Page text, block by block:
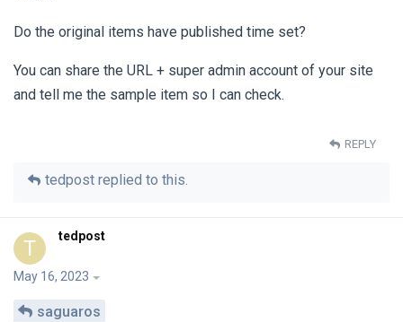
Do the original items have published time set?
You can share the URL + super admin account of your site
and tell me the sample item so I can check.
REPLY
tedpost replied to this.
T tedpost
May 16, 2023
saguaros